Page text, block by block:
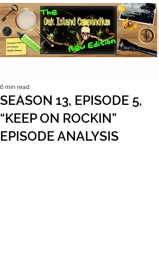
SEASON 13, EPISODE 5,
“KEEP ON ROCKIN”
EPISODE ANALYSIS
6 min read